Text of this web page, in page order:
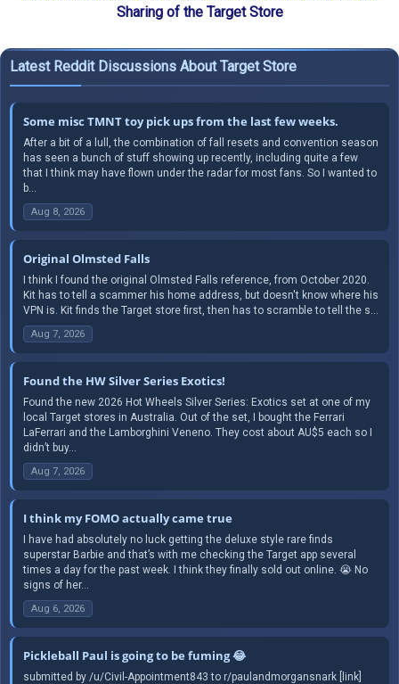
Sharing of the Target Store
Latest Reddit Discussions About Target Store
Some misc TMNT toy pick ups from the last few weeks.
After a bit of a lull, the combination of fall resets and convention season
has seen a bunch of stuff showing up recently, including quite a few
that I think may have flown under the radar for most fans. So I wanted to
b...
Aug 8, 2026
Original Olmsted Falls
I think I found the original Olmsted Falls reference, from October 2020.
Kit has to tell a scammer his home address, but doesn't know where his
VPN is. Kit finds the Target store first, then has to scramble to tell the s...
Aug 7, 2026
Found the HW Silver Series Exotics!
Found the new 2026 Hot Wheels Silver Series: Exotics set at one of my
local Target stores in Australia. Out of the set, I bought the Ferrari
LaFerrari and the Lamborghini Veneno. They cost about AU$5 each so I
didn’t buy...
Aug 7, 2026
I think my FOMO actually came true
I have had absolutely no luck getting the deluxe style rare finds
superstar Barbie and that’s with me checking the Target app several
times a day for the past week. I think they finally sold out online. 😭 No
signs of her...
Aug 6, 2026
Pickleball Paul is going to be fuming 😂
submitted by /u/Civil-Appointment843 to r/paulandmorgansnark [link]